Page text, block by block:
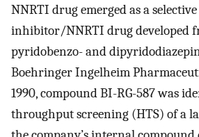
NNRTI drug emerged as a
inhibitor/NNRTI drug developed
pyridobenzo- and
Boehringer Ingelheim
1990, compound BI-RG-587 was
throughput screening (HTS) of a